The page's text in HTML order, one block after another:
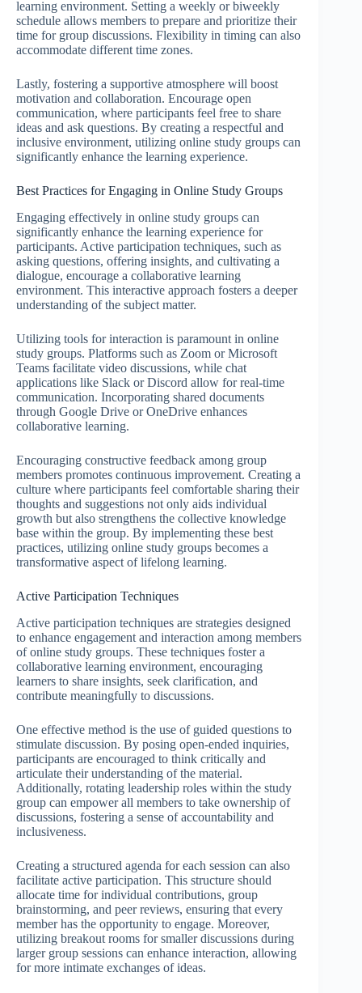
learning environment. Setting a weekly or biweekly
schedule allows members to prepare and prioritize their
time for group discussions. Flexibility in timing can also
accommodate different time zones.
Lastly, fostering a supportive atmosphere will boost
motivation and collaboration. Encourage open
communication, where participants feel free to share
ideas and ask questions. By creating a respectful and
inclusive environment, utilizing online study groups can
significantly enhance the learning experience.
Best Practices for Engaging in Online Study Groups
Engaging effectively in online study groups can
significantly enhance the learning experience for
participants. Active participation techniques, such as
asking questions, offering insights, and cultivating a
dialogue, encourage a collaborative learning
environment. This interactive approach fosters a deeper
understanding of the subject matter.
Utilizing tools for interaction is paramount in online
study groups. Platforms such as Zoom or Microsoft
Teams facilitate video discussions, while chat
applications like Slack or Discord allow for real-time
communication. Incorporating shared documents
through Google Drive or OneDrive enhances
collaborative learning.
Encouraging constructive feedback among group
members promotes continuous improvement. Creating a
culture where participants feel comfortable sharing their
thoughts and suggestions not only aids individual
growth but also strengthens the collective knowledge
base within the group. By implementing these best
practices, utilizing online study groups becomes a
transformative aspect of lifelong learning.
Active Participation Techniques
Active participation techniques are strategies designed
to enhance engagement and interaction among members
of online study groups. These techniques foster a
collaborative learning environment, encouraging
learners to share insights, seek clarification, and
contribute meaningfully to discussions.
One effective method is the use of guided questions to
stimulate discussion. By posing open-ended inquiries,
participants are encouraged to think critically and
articulate their understanding of the material.
Additionally, rotating leadership roles within the study
group can empower all members to take ownership of
discussions, fostering a sense of accountability and
inclusiveness.
Creating a structured agenda for each session can also
facilitate active participation. This structure should
allocate time for individual contributions, group
brainstorming, and peer reviews, ensuring that every
member has the opportunity to engage. Moreover,
utilizing breakout rooms for smaller discussions during
larger group sessions can enhance interaction, allowing
for more intimate exchanges of ideas.